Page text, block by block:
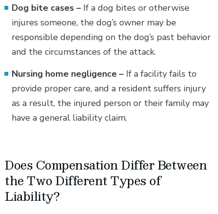
Dog bite cases – If a dog bites or otherwise
injures someone, the dog’s owner may be
responsible depending on the dog’s past behavior
and the circumstances of the attack.
Nursing home negligence – If a facility fails to
provide proper care, and a resident suffers injury
as a result, the injured person or their family may
have a general liability claim.
Does Compensation Differ Between
the Two Different Types of
Liability?